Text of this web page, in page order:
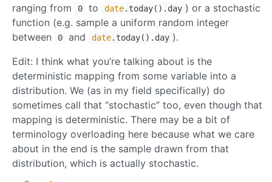
ranging from
0 to date.today().day ) or a stochastic
function (e.g. sample a uniform random integer
between
0 and date.today().day ).
Edit: I think what you’re talking about is the
deterministic mapping from some variable into a
distribution. We (as in my field specifically) do
sometimes call that “stochastic” too, even though that
mapping is deterministic. There may be a bit of
terminology overloading here because what we care
about in the end is the sample drawn from that
distribution, which is actually stochastic.